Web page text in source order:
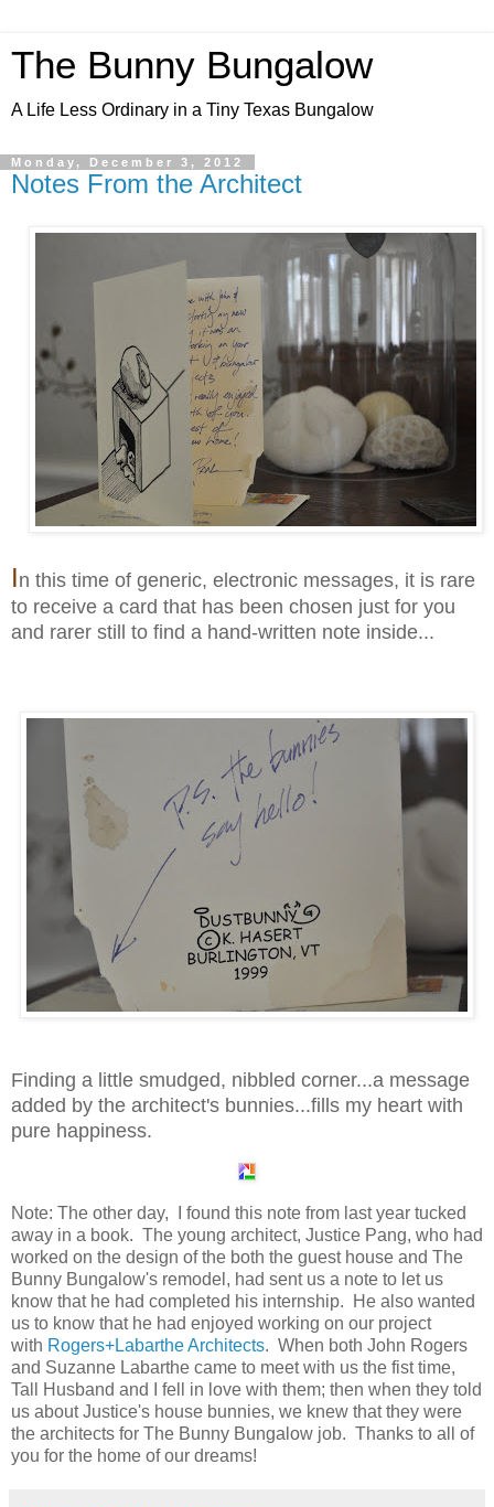
The Bunny Bungalow
A Life Less Ordinary in a Tiny Texas Bungalow
Monday, December 3, 2012
Notes From the Architect
In this time of generic, electronic messages, it is rare
to receive a card that has been chosen just for you
and rarer still to find a hand-written note inside...
Finding a little smudged, nibbled corner...a message
added by the architect's bunnies...fills my heart with
pure happiness.
Note: The other day, I found this note from last year tucked
away in a book. The young architect, Justice Pang, who had
worked on the design of the both the guest house and The
Bunny Bungalow's remodel, had sent us a note to let us
know that he had completed his internship. He also wanted
us to know that he had enjoyed working on our project
with Rogers+Labarthe Architects. When both John Rogers
and Suzanne Labarthe came to meet with us the fist time,
Tall Husband and I fell in love with them; then when they told
us about Justice's house bunnies, we knew that they were
the architects for The Bunny Bungalow job. Thanks to all of
you for the home of our dreams!